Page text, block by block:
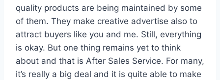
quality products are being maintained by some
of them. They make creative advertise also to
attract buyers like you and me. Still, everything
is okay. But one thing remains yet to think
about and that is After Sales Service. For many,
it’s really a big deal and it is quite able to make